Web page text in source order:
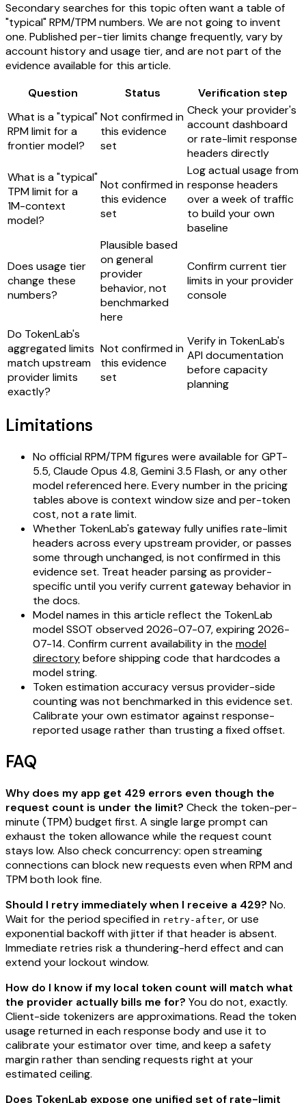
Secondary searches for this topic often want a table of
"typical" RPM/TPM numbers. We are not going to invent
one. Published per-tier limits change frequently, vary by
account history and usage tier, and are not part of the
evidence available for this article.
Question
Status
Verification step
What is a "typical"
RPM limit for a
frontier model?
Not confirmed in
this evidence
set
Check your provider's
account dashboard
or rate-limit response
headers directly
What is a "typical"
TPM limit for a
1M-context
model?
Not confirmed in
this evidence
set
Log actual usage from
response headers
over a week of traffic
to build your own
baseline
Does usage tier
change these
numbers?
Plausible based
on general
provider
behavior, not
benchmarked
here
Confirm current tier
limits in your provider
console
Do TokenLab's
aggregated limits
match upstream
provider limits
exactly?
Not confirmed in
this evidence
set
Verify in TokenLab's
API documentation
before capacity
planning
Limitations
No official RPM/TPM figures were available for GPT-
5.5, Claude Opus 4.8, Gemini 3.5 Flash, or any other
model referenced here. Every number in the pricing
tables above is context window size and per-token
cost, not a rate limit.
Whether TokenLab's gateway fully unifies rate-limit
headers across every upstream provider, or passes
some through unchanged, is not confirmed in this
evidence set. Treat header parsing as provider-
specific until you verify current gateway behavior in
the docs.
Model names in this article reflect the TokenLab
model SSOT observed 2026-07-07, expiring 2026-
07-14. Confirm current availability in the model
directorybefore shipping code that hardcodes a
model string.
Token estimation accuracy versus provider-side
counting was not benchmarked in this evidence set.
Calibrate your own estimator against response-
reported usage rather than trusting a fixed offset.
FAQ
Why does my app get 429 errors even though the
request count is under the limit? Check the token-per-
minute (TPM) budget first. A single large prompt can
exhaust the token allowance while the request count
stays low. Also check concurrency: open streaming
connections can block new requests even when RPM and
TPM both look fine.
Should I retry immediately when I receive a 429? No.
Wait for the period specified in retry-after, or use
exponential backoff with jitter if that header is absent.
Immediate retries risk a thundering-herd effect and can
extend your lockout window.
How do I know if my local token count will match what
the provider actually bills me for? You do not, exactly.
Client-side tokenizers are approximations. Read the token
usage returned in each response body and use it to
calibrate your estimator over time, and keep a safety
margin rather than sending requests right at your
estimated ceiling.
Does TokenLab expose one unified set of rate-limit